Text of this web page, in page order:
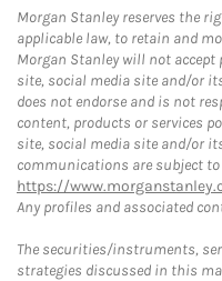
Morgan Stanley reserves the
applicable law, to retain and
Morgan Stanley will not
site, social media site and/or
does not endorse and is not
content, products or services
site, social media site and/or
communications are subject
https://
Any profiles and associated
The securities/instruments,
strategies discussed in this